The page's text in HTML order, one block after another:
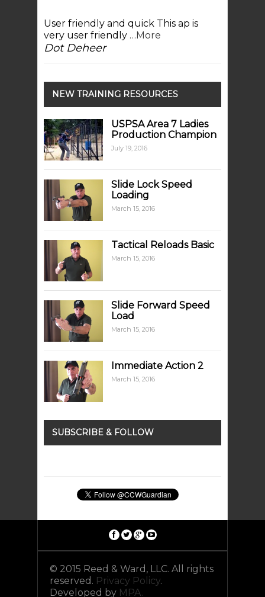
User friendly and quick This ap is
very user friendly …More
Dot Deheer
NEW TRAINING RESOURCES
USPSA Area 7 Ladies
Production Champion
July 19, 2016
Slide Lock Speed
Loading
March 15, 2016
Tactical Reloads Basic
March 15, 2016
Slide Forward Speed
Load
March 15, 2016
Immediate Action 2
March 15, 2016
SUBSCRIBE & FOLLOW
© 2015 Reed & Ward, LLC. All rights
reserved. Privacy Policy.
Developed by MPA.